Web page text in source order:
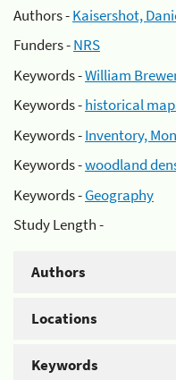
Authors -Kaisershot,
Funders -NRS
Keywords -William
Keywords -historical
Keywords -Inventory,
Keywords -woodland
Keywords -Geography
Study Length -
Authors
Locations
Keywords